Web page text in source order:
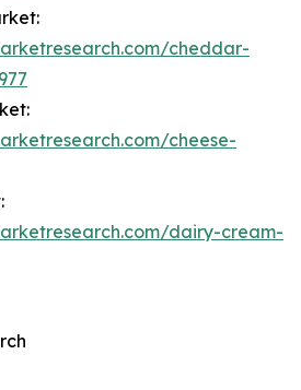
cheddar-
cheese-
dairy-cream-